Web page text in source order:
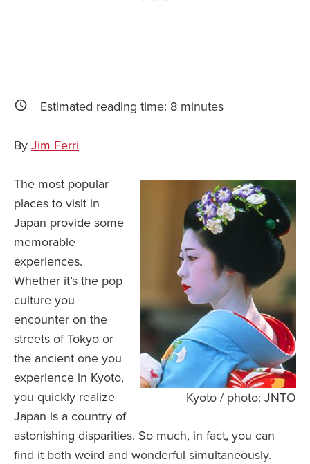
Estimated reading time: 8 minutes
By Jim Ferri
Kyoto / photo: JNTO
The most popular
places to visit in
Japan provide some
memorable
experiences.
Whether it’s the pop
culture you
encounter on the
streets of Tokyo or
the ancient one you
experience in Kyoto,
you quickly realize
Japan is a country of
astonishing disparities. So much, in fact, you can
find it both weird and wonderful simultaneously.